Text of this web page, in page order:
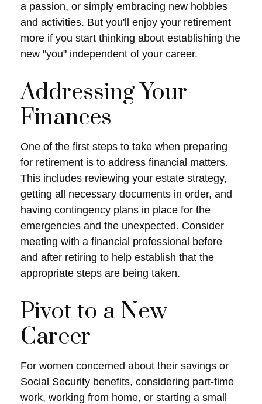
a passion, or simply embracing new hobbies
and activities. But you'll enjoy your retirement
more if you start thinking about establishing the
new "you" independent of your career.
Addressing Your
Finances
One of the first steps to take when preparing
for retirement is to address financial matters.
This includes reviewing your estate strategy,
getting all necessary documents in order, and
having contingency plans in place for the
emergencies and the unexpected. Consider
meeting with a financial professional before
and after retiring to help establish that the
appropriate steps are being taken.
Pivot to a New
Career
For women concerned about their savings or
Social Security benefits, considering part-time
work, working from home, or starting a small